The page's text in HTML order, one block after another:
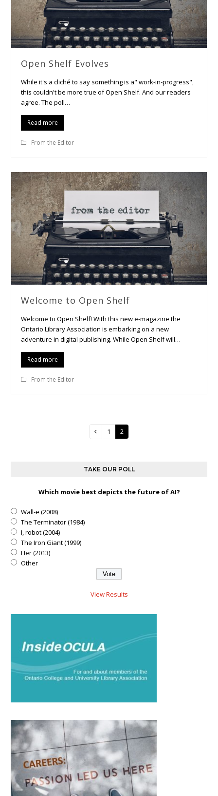
Open Shelf Evolves
While it's a cliché to say something is a" work-in-progress",
this couldn't be more true of Open Shelf. And our readers
agree. The poll…
Read more
From the Editor
Welcome to Open Shelf
Welcome to Open Shelf! With this new e-magazine the
Ontario Library Association is embarking on a new
adventure in digital publishing. While Open Shelf will…
Read more
From the Editor
Previous
Page
1 Page
2
TAKE OUR POLL
Which movie best depicts the future of AI?
Wall-e (2008)
The Terminator (1984)
I, robot (2004)
The Iron Giant (1999)
Her (2013)
Other
View Results